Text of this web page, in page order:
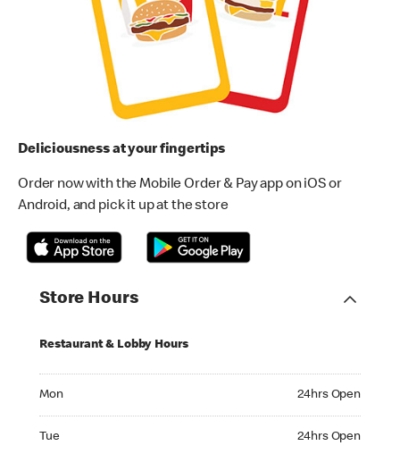
Deliciousness at your fingertips
Order now with the Mobile Order & Pay app on iOS or
Android, and pick it up at the store
Store Hours
Restaurant & Lobby Hours
Mon 24hrs Open
Tue 24hrs Open